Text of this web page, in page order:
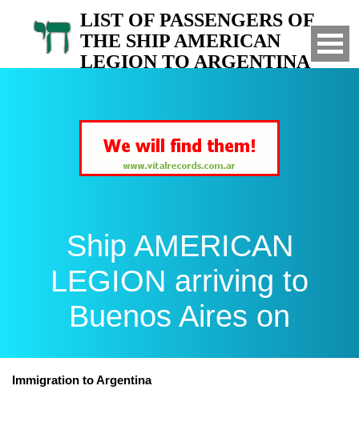
LIST OF PASSENGERS OF
THE SHIP AMERICAN
LEGION TO ARGENTINA
Ship AMERICAN
LEGION arriving to
Buenos Aires on
Immigration to Argentina